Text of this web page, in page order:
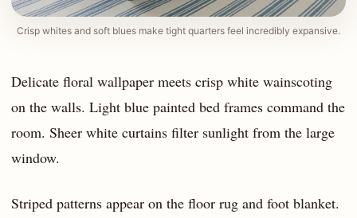
Crisp whites and soft blues make tight quarters feel incredibly expansive.
Delicate floral wallpaper meets crisp white wainscoting
on the walls. Light blue painted bed frames command the
room. Sheer white curtains filter sunlight from the large
window.
Striped patterns appear on the floor rug and foot blanket.